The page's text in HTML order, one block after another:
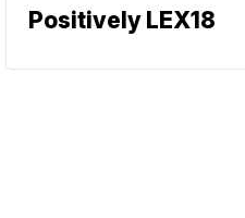
Positively LEX18